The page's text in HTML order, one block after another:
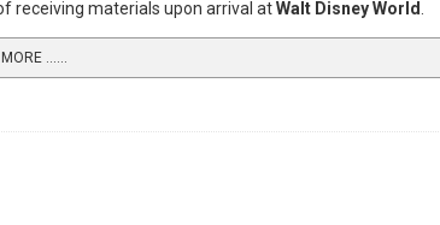
receiving materials upon arrival atWalt Disney World
MORE …...